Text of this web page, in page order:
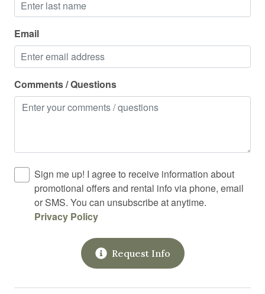
Sauna
Shampoo
Shower
Shower gel
Smart TV
Street parking
Suitable for children
Suitable for infants
Email
Comments / Questions
Sign me up! I agree to receive information about
promotional offers and rental info via phone, email
or SMS. You can unsubscribe at anytime.
Privacy Policy
Request Info